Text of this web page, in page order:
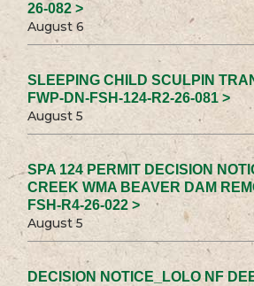
26-082 >
August 6
SLEEPING CHILD SCULPIN
FWP-DN-FSH-124-R2-26-081 >
August 5
SPA 124 PERMIT DECISION
CREEK WMA BEAVER DAM
FSH-R4-26-022 >
August 5
DECISION NOTICE_LOLO NF